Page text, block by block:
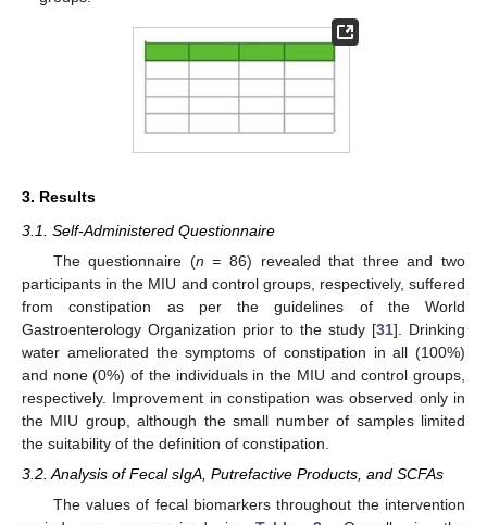
3. Results
3.1. Self-Administered Questionnaire
The questionnaire (n = 86) revealed that three and two
participants in the MIU and control groups, respectively, suffered
from constipation as per the guidelines of the World
Gastroenterology Organization prior to the study [31]. Drinking
water ameliorated the symptoms of constipation in all (100%)
and none (0%) of the individuals in the MIU and control groups,
respectively. Improvement in constipation was observed only in
the MIU group, although the small number of samples limited
the suitability of the definition of constipation.
3.2. Analysis of Fecal sIgA, Putrefactive Products, and SCFAs
The values of fecal biomarkers throughout the intervention